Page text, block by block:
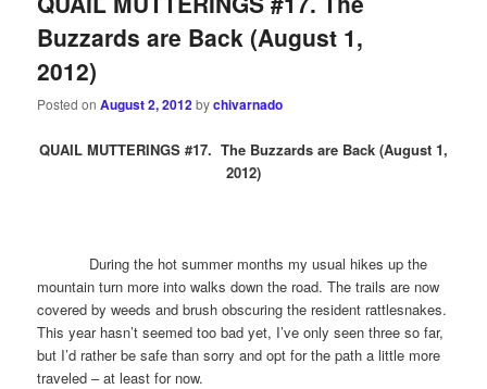
Buzzards are Back (August 1,
2012)
Posted onAugust 2, 2012bychivarnado
QUAIL MUTTERINGS #17. The Buzzards are Back (August 1,
2012)
During the hot summer months my usual hikes up the
mountain turn more into walks down the road. The trails are now
covered by weeds and brush obscuring the resident rattlesnakes.
This year hasn’t seemed too bad yet, I’ve only seen three so far,
but I’d rather be safe than sorry and opt for the path a little more
traveled – at least for now.